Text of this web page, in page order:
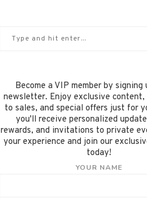
Become a VIP member by signing
newsletter. Enjoy exclusive content,
to sales, and special offers just for
you'll receive personalized
rewards, and invitations to private
your experience and join our
today!
YOUR NAME